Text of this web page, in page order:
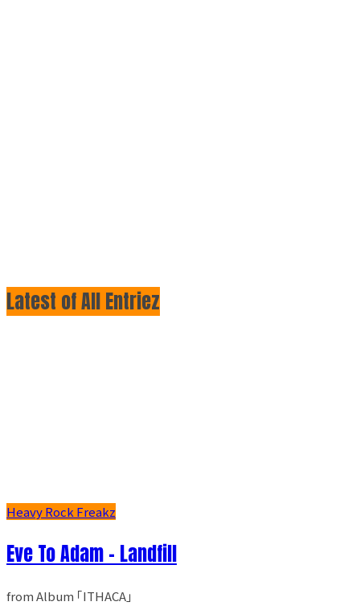
Latest of All Entriez
Heavy Rock Freakz
Eve To Adam - Landfill
from Album ｢ITHACA｣